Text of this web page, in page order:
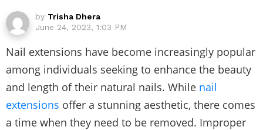
by Trisha Dhera
June 24, 2023, 1:03 PM
Nail extensions have become increasingly popular
among individuals seeking to enhance the beauty
and length of their natural nails. While nail
extensions offer a stunning aesthetic, there comes
a time when they need to be removed. Improper